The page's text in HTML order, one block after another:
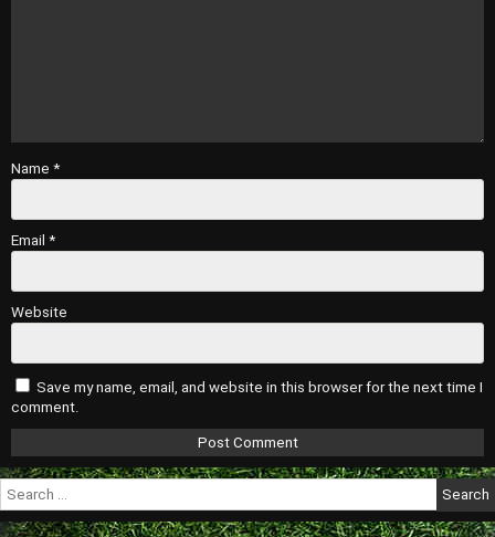
Name *
Email *
Website
Save my name, email, and website in this browser for the next time I
comment.
for: